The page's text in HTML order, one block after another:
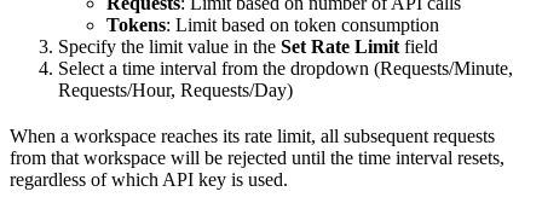
Tokens: Limit based on token consumption
Specify the limit value in the Set Rate Limitfield
Select a time interval from the dropdown (Requests/Minute,
Requests/Hour, Requests/Day)
When a workspace reaches its rate limit, all subsequent requests
from that workspace will be rejected until the time interval resets,
regardless of which API key is used.